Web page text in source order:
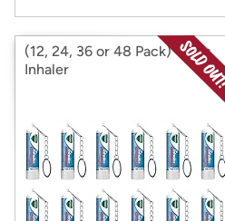
(12, 24, 36 or 48 Pack) Vicks
Inhaler